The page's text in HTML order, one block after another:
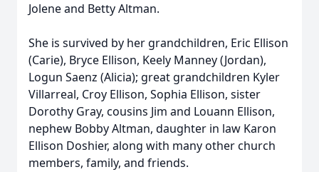
Jolene and Betty Altman.
She is survived by her grandchildren, Eric Ellison
(Carie), Bryce Ellison, Keely Manney (Jordan),
Logun Saenz (Alicia); great grandchildren Kyler
Villarreal, Croy Ellison, Sophia Ellison, sister
Dorothy Gray, cousins Jim and Louann Ellison,
nephew Bobby Altman, daughter in law Karon
Ellison Doshier, along with many other church
members, family, and friends.